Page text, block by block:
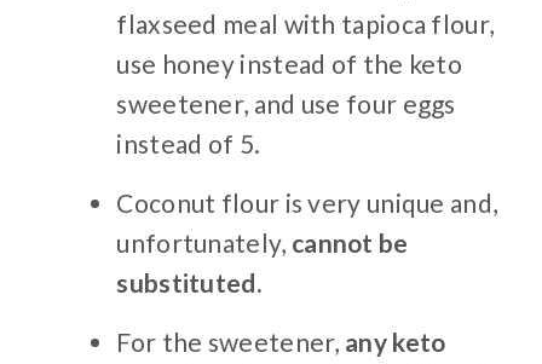
flaxseed meal with tapioca flour,
use honey instead of the keto
sweetener, and use four eggs
instead of 5.
Coconut flour is very unique and,
unfortunately, cannot be
substituted.
For the sweetener, any keto